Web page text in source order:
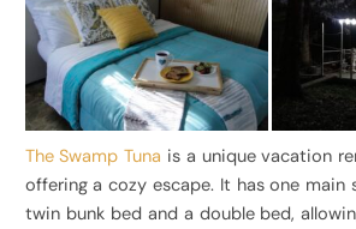
The Swamp Tuna is a unique vacation
offering a cozy escape. It has one main
twin bunk bed and a double bed,